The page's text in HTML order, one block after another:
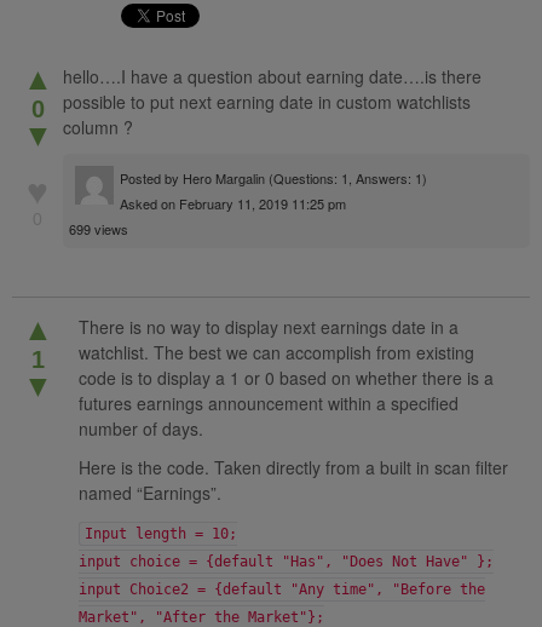
▲
0
▼
hello….I have a question about earning date….is there
possible to put next earning date in custom watchlists
column ?
Posted by Hero Margalin (Questions: 1, Answers: 1)
Asked on February 11, 2019 11:25 pm
699 views
▲
1
▼
There is no way to display next earnings date in a
watchlist. The best we can accomplish from existing
code is to display a 1 or 0 based on whether there is a
futures earnings announcement within a specified
number of days.
Here is the code. Taken directly from a built in scan filter
named “Earnings”.
Input length = 10;
input choice = {default "Has", "Does Not Have" };
input Choice2 = {default "Any time", "Before the
Market", "After the Market"};